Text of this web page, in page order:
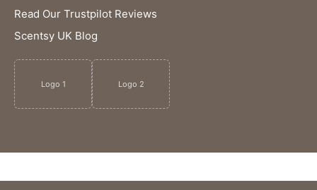
Read Our Trustpilot Reviews
Scentsy UK Blog
Logo 1 Logo 2